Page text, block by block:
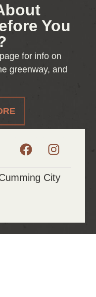
You
for info on
greenway, and
City